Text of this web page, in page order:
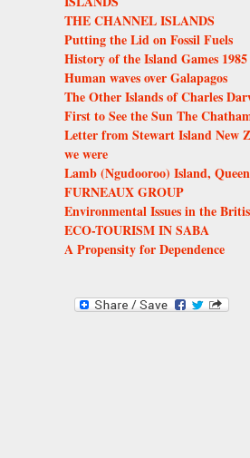
THE CHANNEL ISLANDS
Putting the Lid on Fossil Fuels
History of the Island Games
Human waves over Galapagos
The Other Islands of Charles
First to See the Sun The
Letter from Stewart Island New
we were
Lamb (Ngudooroo) Island,
FURNEAUX GROUP
Environmental Issues in the
ECO-TOURISM IN SABA
A Propensity for Dependence